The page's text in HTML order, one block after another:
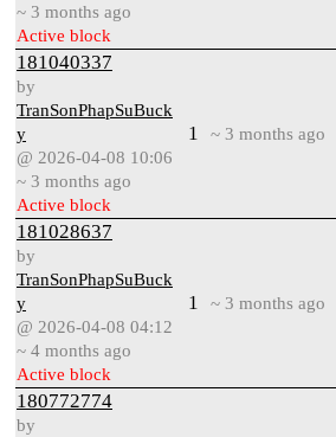
~ 3 months ago
Active block
181040337
by
TranSonPhapSuBuck
y
@ 2026-04-08 10:06
~ 3 months ago
Active block
1 ~ 3 months ago
181028637
by
TranSonPhapSuBuck
y
@ 2026-04-08 04:12
~ 4 months ago
Active block
1 ~ 3 months ago
180772774
by